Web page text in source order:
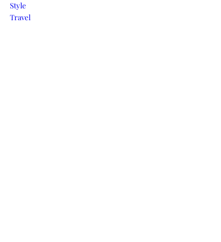
Style
Travel